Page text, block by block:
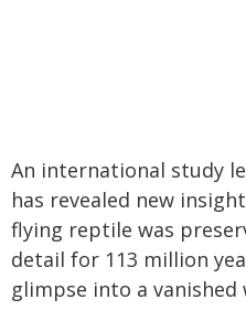
An international study
has revealed new
flying reptile was
detail for 113 million
glimpse into a vanished